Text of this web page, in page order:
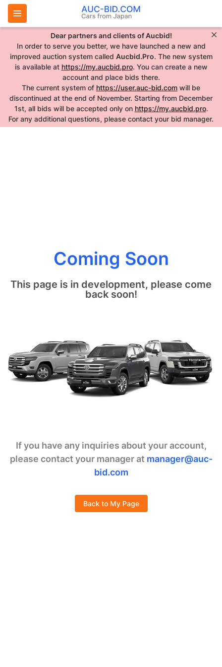
Dear partners and clients of Aucbid!
In order to serve you better, we have launched a new and
improved auction system called Aucbid.Pro. The new system
is available at https://my.aucbid.pro. You can create a new
account and place bids there.
The current system of https://user.auc-bid.com will be
discontinued at the end of November. Starting from December
1st, all bids will be accepted only on https://my.aucbid.pro.
For any additional questions, please contact your bid manager.
Coming Soon
This page is in development, please come
back soon!
If you have any inquiries about your account,
please contact your manager at manager@auc-
bid.com
Back to My Page